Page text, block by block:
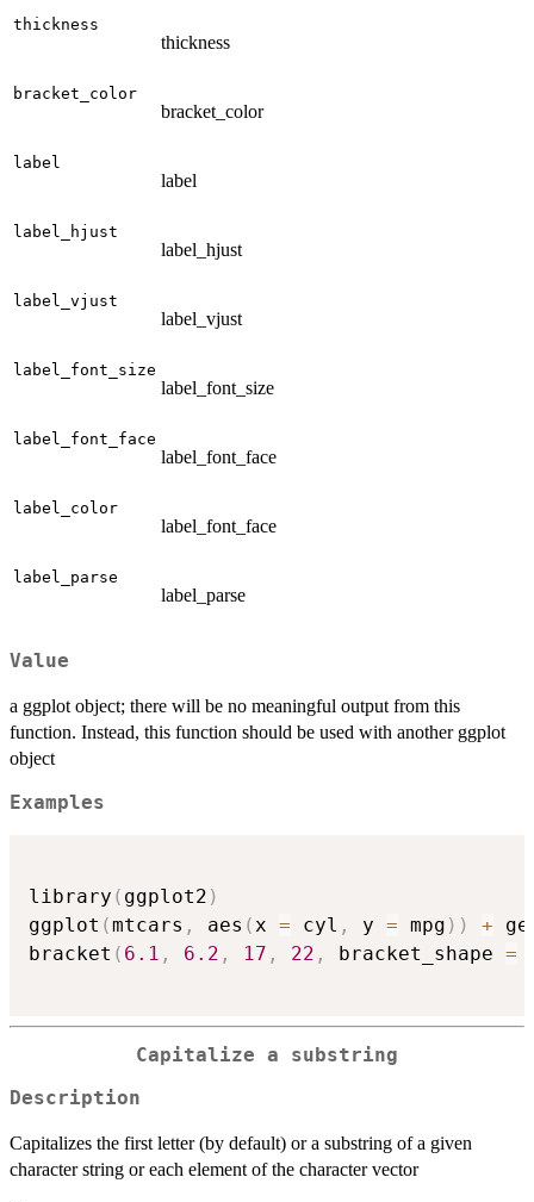
thickness
thickness
bracket_color
bracket_color
label
label
label_hjust
label_hjust
label_vjust
label_vjust
label_font_size
label_font_size
label_font_face
label_font_face
label_color
label_font_face
label_parse
label_parse
Value
a ggplot object; there will be no meaningful output from this
function. Instead, this function should be used with another ggplot
object
Examples
library ( ggplot2 )
ggplot (mtcars , aes ( x = cyl , y = mpg ) ) +
bracket ( 6.1 , 6.2 , 17 , 22 , bracket_shape =
Capitalize a substring
Description
Capitalizes the first letter (by default) or a substring of a given
character string or each element of the character vector